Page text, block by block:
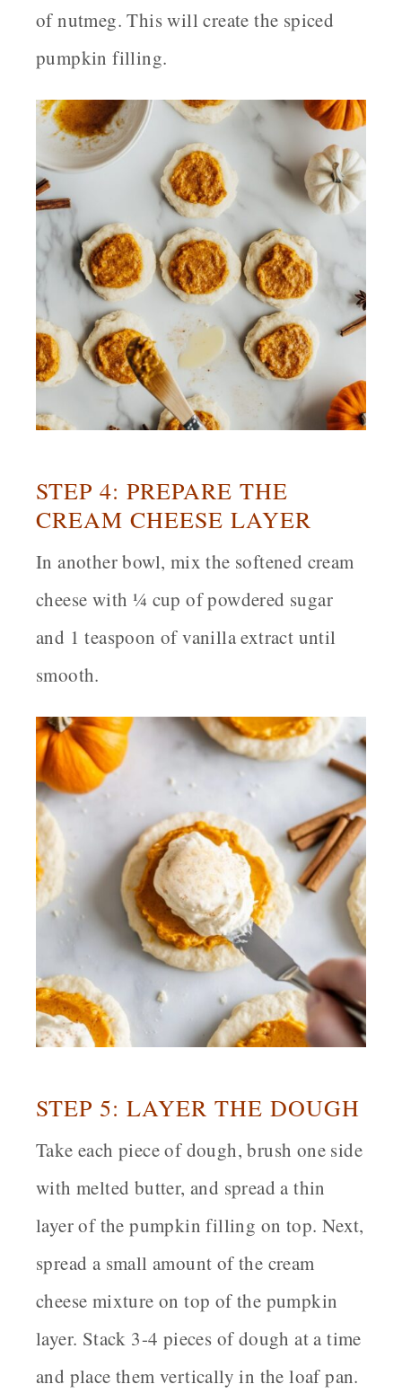
of nutmeg. This will create the spiced
pumpkin filling.
STEP 4: PREPARE THE
CREAM CHEESE LAYER
In another bowl, mix the softened cream
cheese with ¼ cup of powdered sugar
and 1 teaspoon of vanilla extract until
smooth.
STEP 5: LAYER THE DOUGH
Take each piece of dough, brush one side
with melted butter, and spread a thin
layer of the pumpkin filling on top. Next,
spread a small amount of the cream
cheese mixture on top of the pumpkin
layer. Stack 3-4 pieces of dough at a time
and place them vertically in the loaf pan.